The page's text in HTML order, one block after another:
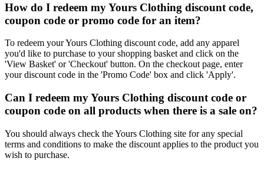
How do I redeem my Yours Clothing discount code,
coupon code or promo code for an item?
To redeem your Yours Clothing discount code, add any apparel
you'd like to purchase to your shopping basket and click on the
'View Basket' or 'Checkout' button. On the checkout page, enter
your discount code in the 'Promo Code' box and click 'Apply'.
Can I redeem my Yours Clothing discount code or
coupon code on all products when there is a sale on?
You should always check the Yours Clothing site for any special
terms and conditions to make the discount applies to the product you
wish to purchase.